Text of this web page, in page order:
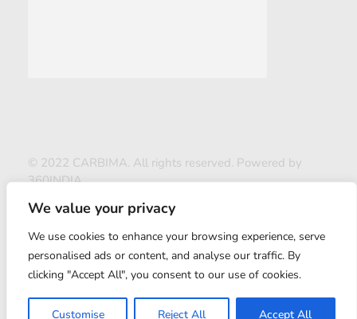
We value your privacy
We use cookies to enhance your browsing experience, serve
personalised ads or content, and analyse our traffic. By
clicking "Accept All", you consent to our use of cookies.
Customise Reject All Accept All
© 2022 CARBIMA. All rights reserved. Powered by
360INDIA